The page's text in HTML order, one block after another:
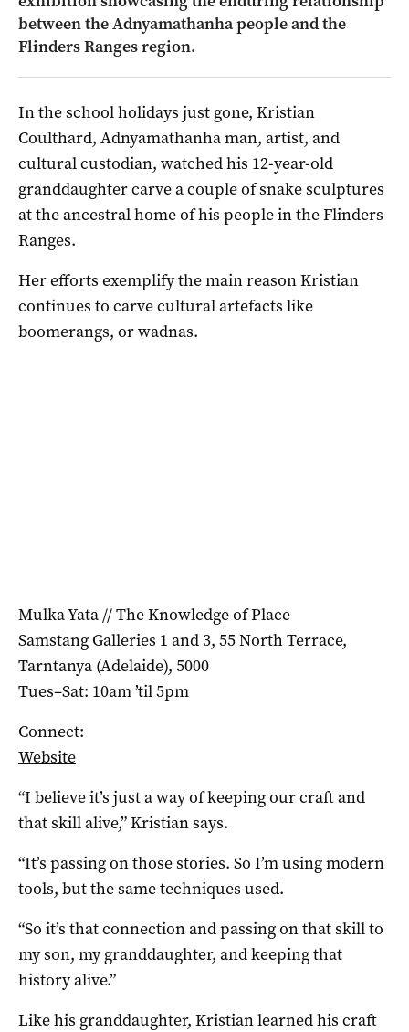
between the Adnyamathanha people and the
Flinders Ranges region.
In the school holidays just gone, Kristian
Coulthard, Adnyamathanha man, artist, and
cultural custodian, watched his 12-year-old
granddaughter carve a couple of snake sculptures
at the ancestral home of his people in the Flinders
Ranges.
Her efforts exemplify the main reason Kristian
continues to carve cultural artefacts like
boomerangs, or wadnas.
Mulka Yata // The Knowledge of Place
Samstang Galleries 1 and 3, 55 North Terrace,
Tarntanya (Adelaide), 5000
Tues–Sat: 10am ’til 5pm
Connect:
Website
“I believe it’s just a way of keeping our craft and
that skill alive,” Kristian says.
“It’s passing on those stories. So I’m using modern
tools, but the same techniques used.
“So it’s that connection and passing on that skill to
my son, my granddaughter, and keeping that
history alive.”
Like his granddaughter, Kristian learned his craft